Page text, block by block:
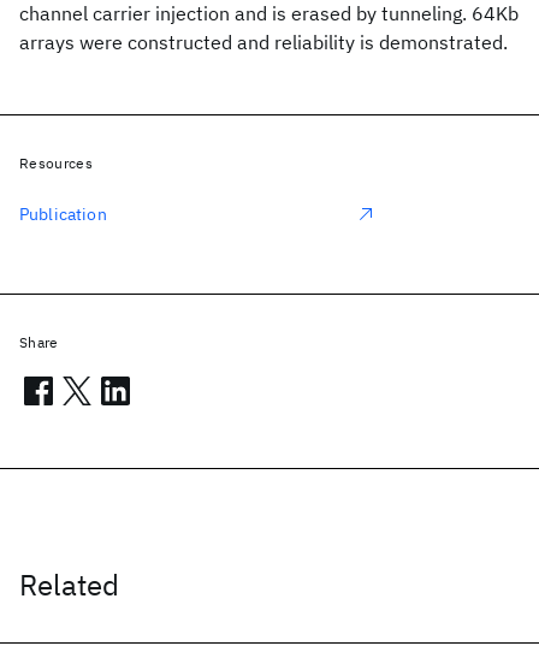
channel carrier injection and is erased by tunneling. 64Kb
arrays were constructed and reliability is demonstrated.
Related
Resources
Publication
Share